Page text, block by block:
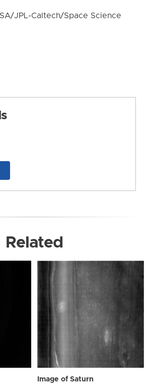
JPL-Caltech/Space Science
Related
Image of Saturn